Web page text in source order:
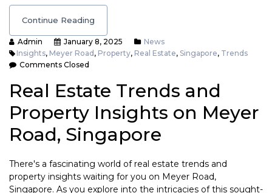
Continue Reading
Admin January 8, 2025
News
Insights, Meyer Road , Property, Real Estate, Singapore, Trends
Comments Closed
Real Estate Trends and
Property Insights on Meyer
Road, Singapore
There's a fascinating world of real estate trends and
property insights waiting for you on Meyer Road,
Singapore. As you explore into the intricacies of this sought-